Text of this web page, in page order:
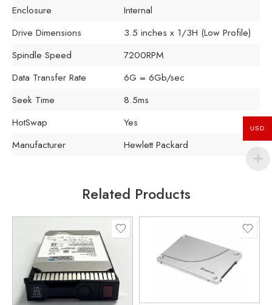
Enclosure
Internal
Drive Dimensions
3.5 inches x 1/3H (Low Profile)
Spindle Speed
7200RPM
Data Transfer Rate
6G = 6Gb/sec
Seek Time
8.5ms
HotSwap
Yes
Manufacturer
Hewlett Packard
Related Products
USD